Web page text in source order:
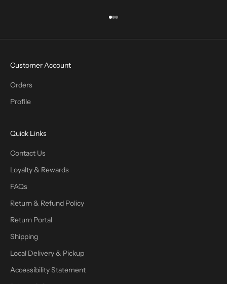
Go to item 1
Go to item 2
Go to item 3
Customer Account
Orders
Profile
Quick Links
Contact Us
Loyalty & Rewards
FAQs
Return & Refund Policy
Return Portal
Shipping
Local Delivery & Pickup
Accessibility Statement